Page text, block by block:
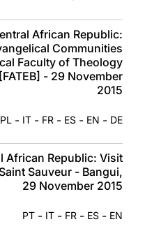
African Republic:
Communities
Faculty of Theology
- 29 November
2015
DE
-
EN
-
ES
-
FR
-
IT
-
PL
African Republic: Visit
Sauveur - Bangui,
29 November 2015
EN
-
ES
-
FR
-
IT
-
PT